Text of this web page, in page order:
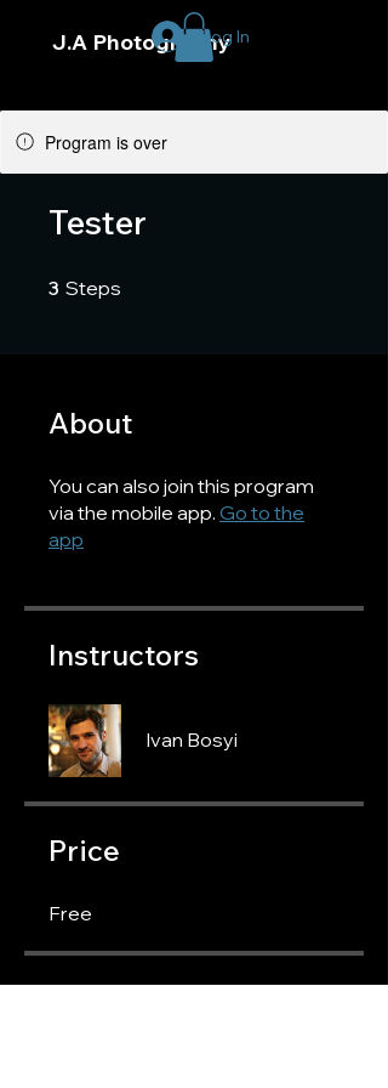
J.A Photography
Log In
Program is over
Tester
3 Steps
About
You can also join this program
via the mobile app. Go to the
app
Instructors
Ivan Bosyi
Price
Free